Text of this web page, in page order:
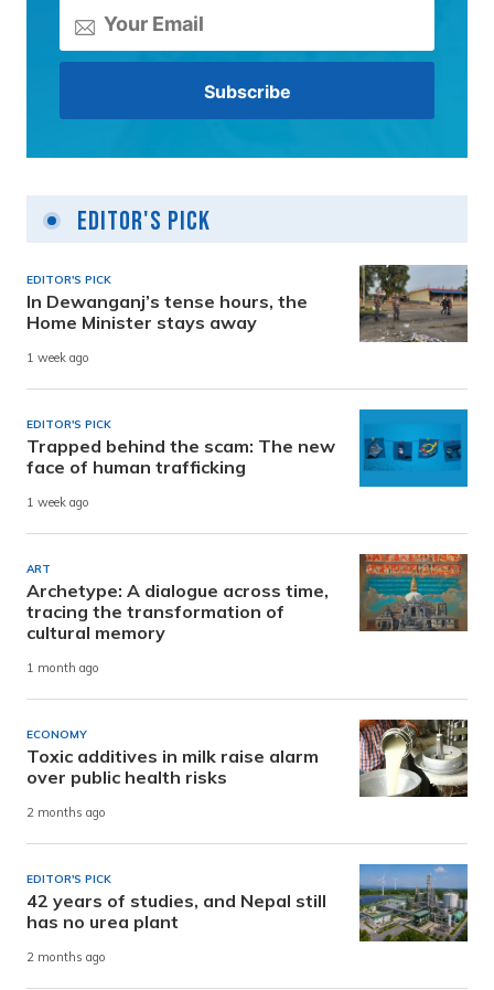
Editor's Pick
EDITOR'S PICK
In Dewanganj’s tense hours, the
Home Minister stays away
1 week ago
EDITOR'S PICK
Trapped behind the scam: The new
face of human trafficking
1 week ago
ART
Archetype: A dialogue across time,
tracing the transformation of
cultural memory
1 month ago
ECONOMY
Toxic additives in milk raise alarm
over public health risks
2 months ago
EDITOR'S PICK
42 years of studies, and Nepal still
has no urea plant
2 months ago